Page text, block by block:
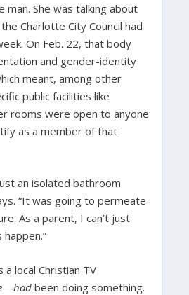
man. She was talking about
Charlotte City Council had
On Feb. 22, that body
and gender-identity
meant, among other
public facilities like
rooms were open to anyone
as a member of that
an isolated bathroom
“It was going to permeate
As a parent, I can’t just
local Christian TV
—had been doing something.